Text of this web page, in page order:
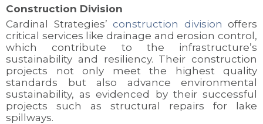
Construction Division
Cardinal Strategies’ construction division offers
critical services like drainage and erosion control,
which contribute to the infrastructure’s
sustainability and resiliency. Their construction
projects not only meet the highest quality
standards but also advance environmental
sustainability, as evidenced by their successful
projects such as structural repairs for lake
spillways.